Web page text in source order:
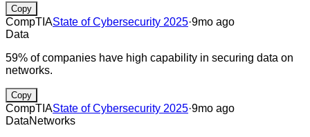
Copy
CompTIAState of Cybersecurity 2025·9mo ago
Data
59% of companies have high capability in securing data on
networks.
Copy
CompTIAState of Cybersecurity 2025·9mo ago
DataNetworks